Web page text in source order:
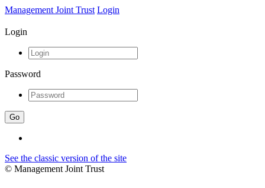
Management Joint Trust Login
Login
Password
See the classic version of the site
© Management Joint Trust